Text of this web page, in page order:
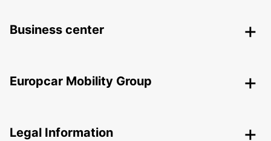
Business center
Europcar Mobility Group
Legal Information